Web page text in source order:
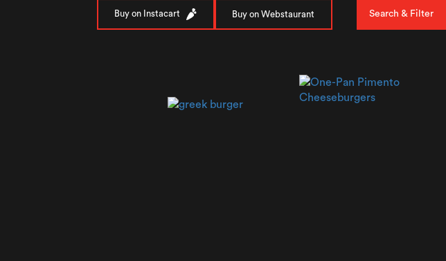
Buy on Instacart Buy on Webstaurant Search & Filter